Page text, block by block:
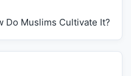
Do Muslims Cultivate It?